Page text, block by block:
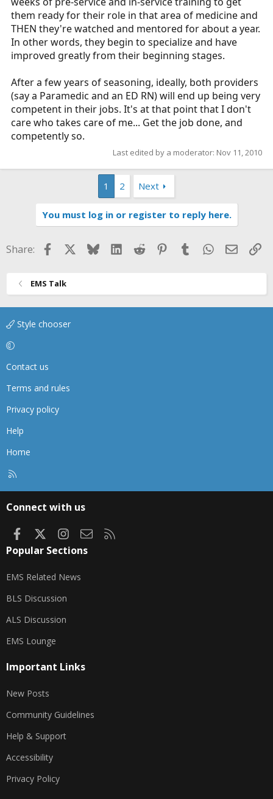
them ready for their role in that area of medicine and
THEN they're watched and mentored for about a year.
In other words, they begin to specialize and have
improved greatly from their beginning stages.
After a few years of seasoning, ideally, both providers
(say a Paramedic and an ED RN) will end up being very
competent in their jobs. It's at that point that I don't
care who takes care of me... Get the job done, and
competently so.
Last edited by a moderator: Nov 11, 2010
1 2 Next
You must log in or register to reply here.
Share: FacebookBlueskyLinkedIn
Reddit Pinterest
TumblrWhatsApp
Email
EMS Talk
Style chooser
Contact us
Terms and rules
Privacy policy
Help
Home
Connect with us
FacebookInstagram
Contact us
Popular Sections
EMS Related News
BLS Discussion
ALS Discussion
EMS Lounge
Important Links
New Posts
Community Guidelines
Help & Support
Accessibility
Privacy Policy